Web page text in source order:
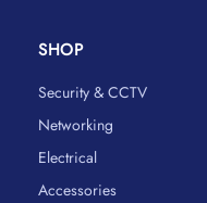
SHOP
Security & CCTV
Networking
Electrical
Accessories